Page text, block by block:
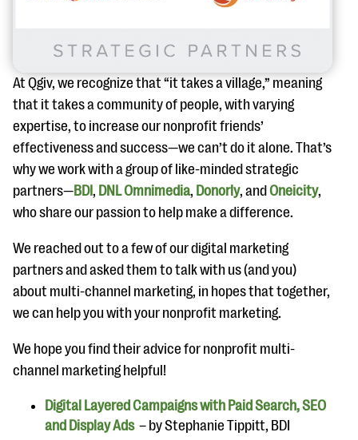
At Qgiv, we recognize that “it takes a village,” meaning
that it takes a community of people, with varying
expertise, to increase our nonprofit friends’
effectiveness and success—we can’t do it alone. That’s
why we work with a group of like-minded strategic
partners—BDI, DNL Omnimedia, Donorly, and Oneicity,
who share our passion to help make a difference.
We reached out to a few of our digital marketing
partners and asked them to talk with us (and you)
about multi-channel marketing, in hopes that together,
we can help you with your nonprofit marketing.
We hope you find their advice for nonprofit multi-
channel marketing helpful!
Digital Layered Campaigns with Paid Search, SEO
and Display Ads – by Stephanie Tippitt, BDI